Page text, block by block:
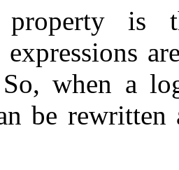
property is
So, when a
be rewritten